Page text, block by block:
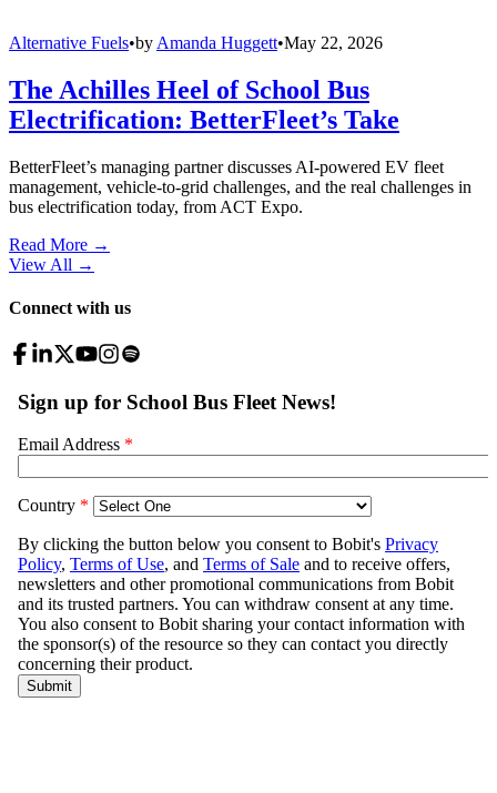
Alternative Fuels•by Amanda Huggett•May 22, 2026
The Achilles Heel of School Bus
Electrification: BetterFleet’s Take
BetterFleet’s managing partner discusses AI-powered EV fleet
management, vehicle-to-grid challenges, and the real challenges in
bus electrification today, from ACT Expo.
Read More →
View All →
Connect with us